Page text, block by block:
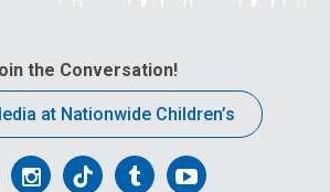
the Conversation!
at Nationwide Children’s
FollowFollowFollowFollow